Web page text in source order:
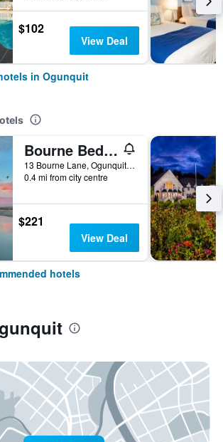
$102
View Deal
in Ogunquit
Bourne Bed & Breakfast
13 Bourne Lane, Ogunquit, ME, United States
0.4 mi from city centre
$221
View Deal
hotels